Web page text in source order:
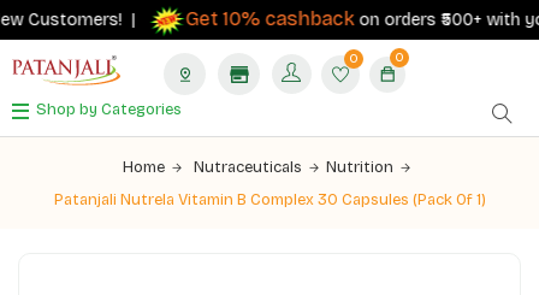
Customers! | Get 10% cashbackon orders ₹500+ with
0 0
Shop by Categories
Home Nutraceuticals
Nutrition
Patanjali Nutrela Vitamin B Complex 30 Capsules (Pack Of 1)